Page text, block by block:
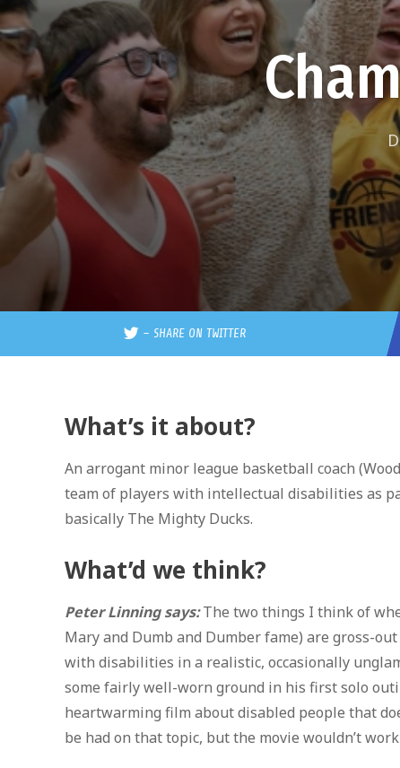
– SHARE ON TWITTER
What’s it about?
An arrogant minor league basketball coach
team of players with intellectual disabilities as
basically The Mighty Ducks.
What’d we think?
Peter Linning says:The two things I think of
Mary and Dumb and Dumber fame) are gross-
with disabilities in a realistic, occasionally
some fairly well-worn ground in his first solo
heartwarming film about disabled people that
be had on that topic, but the movie wouldn’t